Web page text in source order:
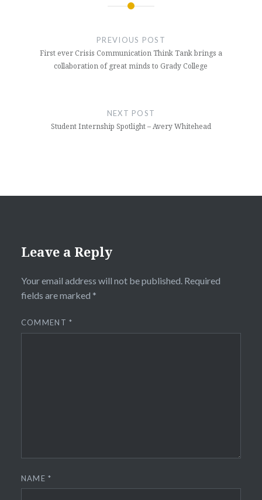
PREVIOUS POST
First ever Crisis Communication Think Tank brings a
collaboration of great minds to Grady College
NEXT POST
Student Internship Spotlight – Avery Whitehead
Leave a Reply
Your email address will not be published. Required
fields are marked *
COMMENT*
NAME*